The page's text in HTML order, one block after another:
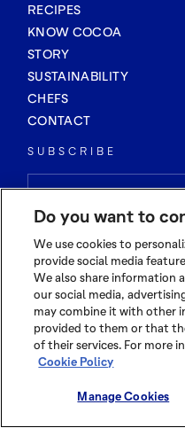
RECIPES
KNOW COCOA
STORY
SUSTAINABILITY
CHEFS
CONTACT
SUBSCRIBE
© 2026 OLAM
Do you want to
We use cookies to
provide social media
We also share information
our social media,
may combine it with other
provided to them or that
of their services. For more
Cookie Policy
Manage Cookies